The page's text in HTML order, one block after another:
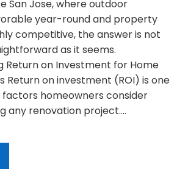
San Jose, where outdoor
year-round and property
competitive, the answer is not
as it seems.
Return on Investment for Home
Return on investment (ROI) is one
homeowners consider
any renovation project.…